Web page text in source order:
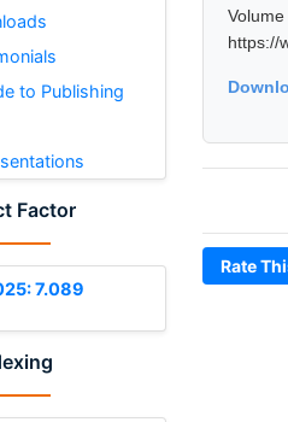
to Publishing
Factor
7.089
https://
Rate